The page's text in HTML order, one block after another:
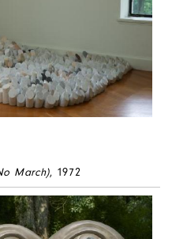
March), 1972